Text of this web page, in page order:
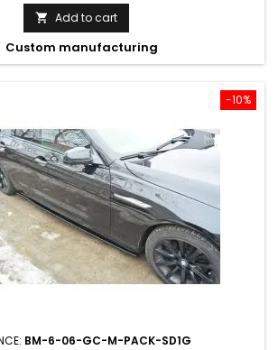
price
 Add to cart
Custom manufacturing
-10%
BM-6-06-GC-M-PACK-SD1G